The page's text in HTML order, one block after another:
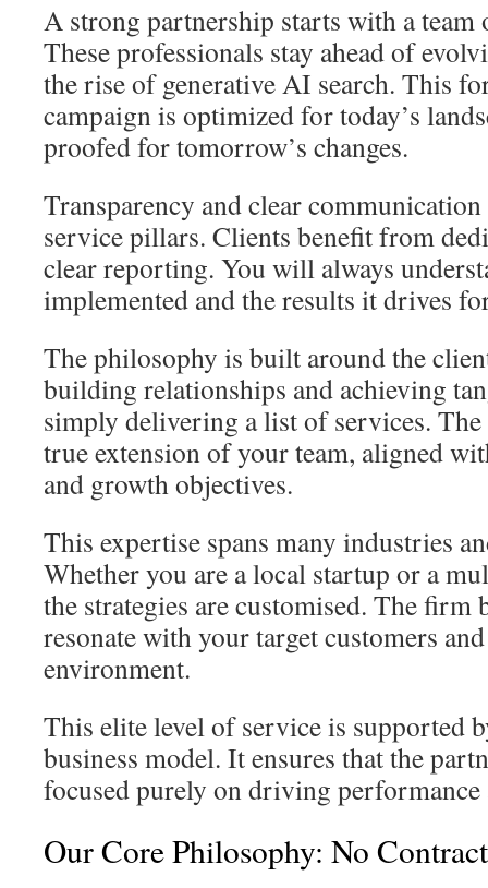
A strong partnership starts with a team
These professionals stay ahead of
the rise of generative AI search. This
campaign is optimized for today’s
proofed for tomorrow’s changes.
Transparency and clear
service pillars. Clients benefit from
clear reporting. You will always
implemented and the results it drives
The philosophy is built around the
building relationships and achieving
simply delivering a list of services. The
true extension of your team, aligned
and growth objectives.
This expertise spans many industries
Whether you are a local startup or a
the strategies are customised. The firm
resonate with your target customers
environment.
This elite level of service is supported
business model. It ensures that the
focused purely on driving performance
Our Core Philosophy: No